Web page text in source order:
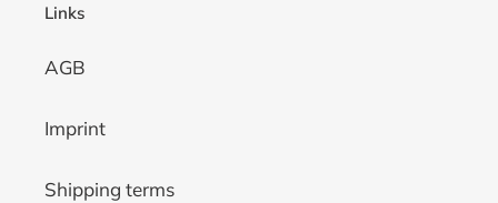
Links
AGB
Imprint
Shipping terms